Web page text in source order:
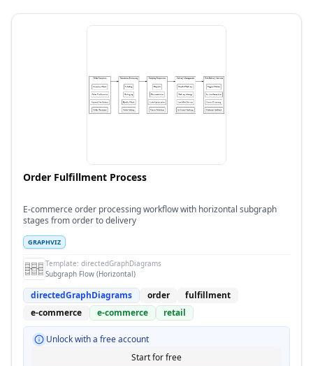
Order Fulfillment Process
E-commerce order processing workflow with horizontal subgraph
stages from order to delivery
GRAPHVIZ
Template: directedGraphDiagrams
Subgraph Flow (Horizontal)
directedGraphDiagrams order
fulfillment
e-commerce
e-commerce retail
Unlock with a free account
Start for free